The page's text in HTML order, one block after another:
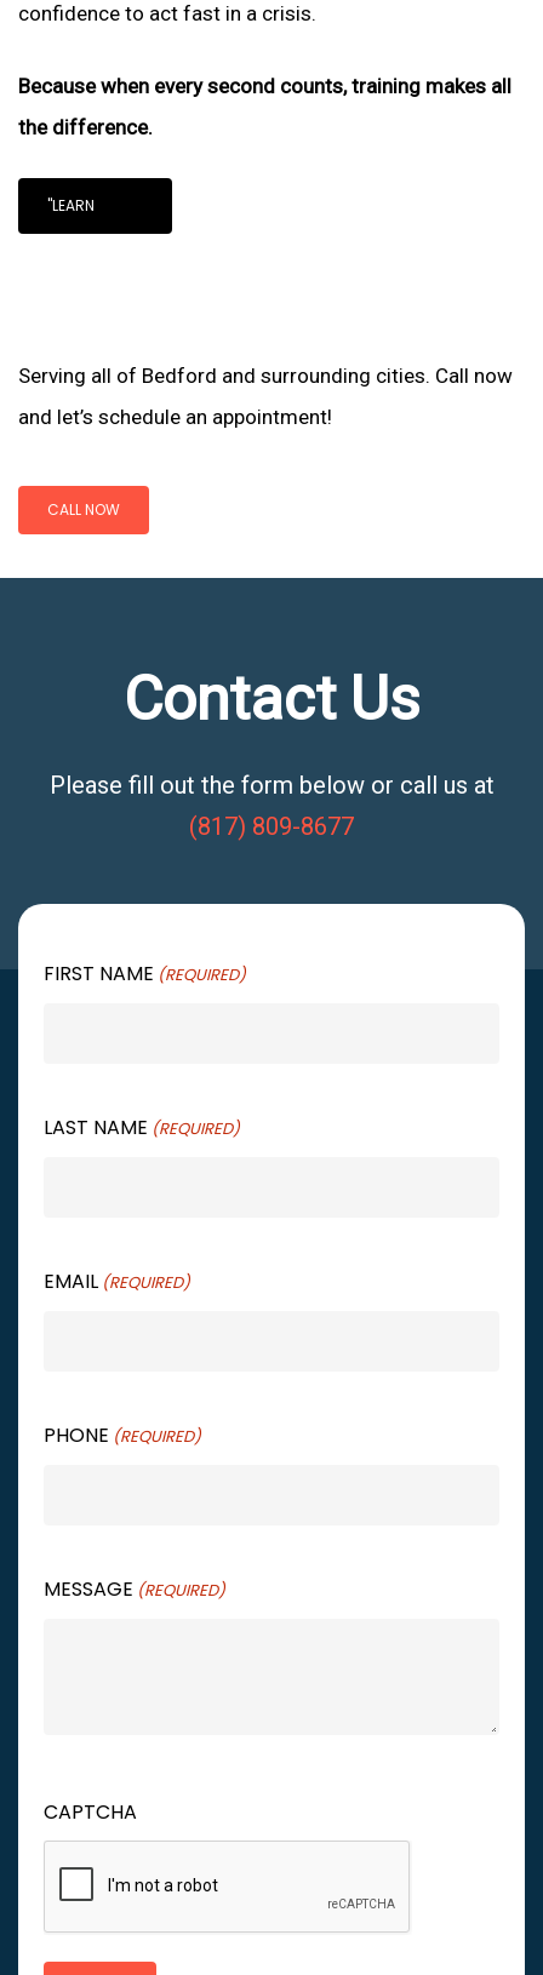
confidence to act fast in a crisis.
Because when every second counts, training makes all
the difference.
"LEARN
Serving all of Bedford and surrounding cities. Call now
and let’s schedule an appointment!
CALL NOW
Contact Us
Please fill out the form below or call us at
(817) 809-8677
FIRST NAME (REQUIRED)
LAST NAME (REQUIRED)
EMAIL (REQUIRED)
PHONE (REQUIRED)
MESSAGE (REQUIRED)
CAPTCHA